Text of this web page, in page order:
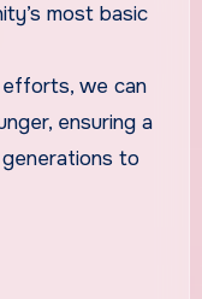
most basic
efforts, we can
ensuring a
to